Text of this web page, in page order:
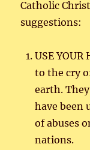
Catholic
suggestions:
USE
to the cry
earth.
have been
of abuses
nations.